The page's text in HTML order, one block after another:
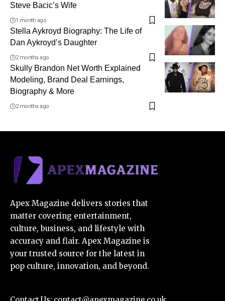
Steve Bacic’s Wife
1 month ago
Stella Aykroyd Biography: The Life of
Dan Aykroyd’s Daughter
2 months ago
Skully Brandon Net Worth Explained
Modeling, Brand Deal Earnings,
Biography & More
2 months ago
Apex Magazine delivers stories that
matter covering entertainment,
culture, business, and lifestyle with
accuracy and flair. Apex Magazine is
your trusted source for the latest in
pop culture, innovation, and beyond.